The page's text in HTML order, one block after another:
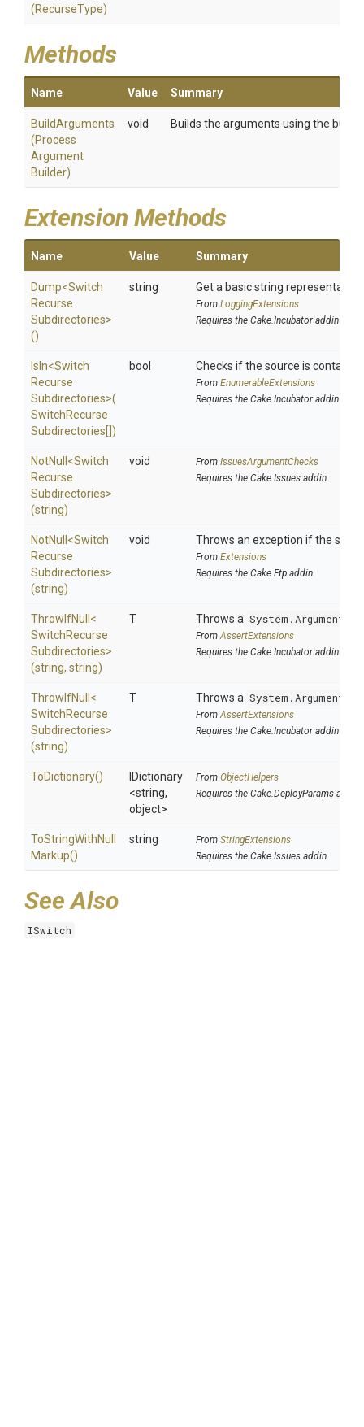
(RecurseType)
Methods
Name Value Summary
BuildArguments
(Process
Argument
Builder)
void Builds the arguments using the
Extension Methods
Name Value Summary
Dump<Switch
Recurse
Subdirectories>
()
string Get a basic string
From LoggingExtensions
Requires the Cake.Incubator addin
IsIn<Switch
Recurse
Subdirectories>(
SwitchRecurse
Subdirectories[])
bool Checks if the source is
From EnumerableExtensions
Requires the Cake.Incubator addin
NotNull <Switch
Recurse
Subdirectories>
(string)
void From IssuesArgumentChecks
Requires the Cake.Issues addin
NotNull <Switch
Recurse
Subdirectories>
(string)
void Throws an exception if the
From Extensions
Requires the Cake.Ftp addin
ThrowIfNull <
SwitchRecurse
Subdirectories>
(string, string)
T Throws a
FromAssertExtensions
Requires the Cake.Incubator addin
ThrowIfNull <
SwitchRecurse
Subdirectories>
(string)
T Throws a
FromAssertExtensions
Requires the Cake.Incubator addin
ToDictionary()
IDictionary
<string,
object>
From ObjectHelpers
Requires the Cake.DeployParams addin
ToStringWithNull
Markup()
string From StringExtensions
Requires the Cake.Issues addin
See Also
ISwitch